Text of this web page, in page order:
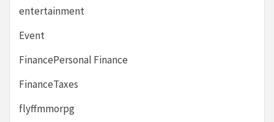
entertainment
Event
FinancePersonal Finance
FinanceTaxes
flyffmmorpg